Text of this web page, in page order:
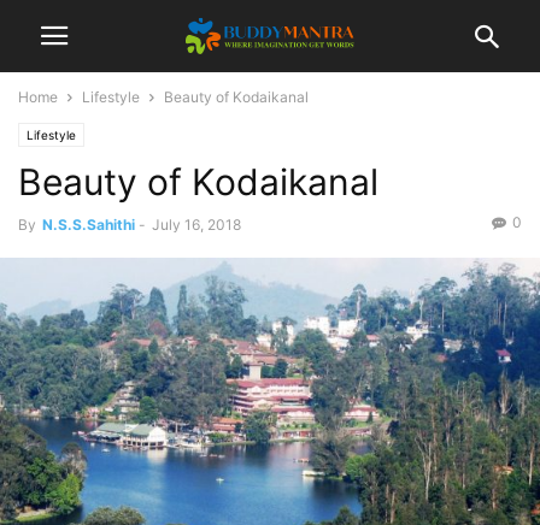
Home Lifestyle Beauty of Kodaikanal
Lifestyle
Beauty of Kodaikanal
By N.S.S.Sahithi - July 16, 2018 0